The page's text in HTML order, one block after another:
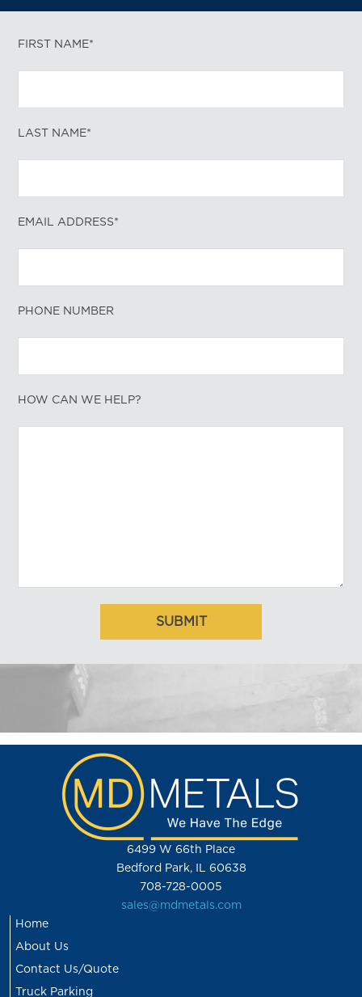
FIRST NAME*
LAST NAME*
EMAIL ADDRESS*
PHONE NUMBER
HOW CAN WE HELP?
6499 W 66th Place
Bedford Park, IL 60638
708-728-0005
sales@mdmetals.com
Home
About Us
Contact Us/Quote
Truck Parking